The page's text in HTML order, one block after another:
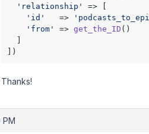
'relationship'
=> [
'id'
   =>
'from'
=> get_the_ID ()
  ]
])
Thanks!
PM